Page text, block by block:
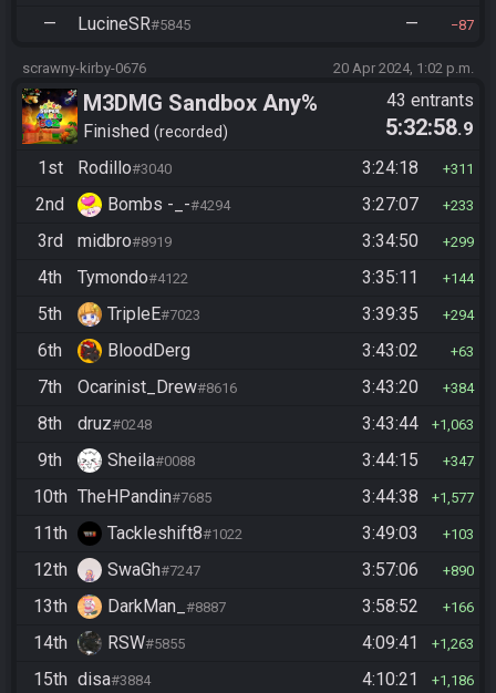
— LucineSR#5845 — 87
scrawny-kirby-0676 20 Apr 2024, 1:02 p.m.
M3DMG Sandbox Any%
Finished recorded
43 entrants
5:32:58.9
1st
Rodillo#3040 3:24:18 311
2nd Bombs -_-#4294 3:27:07 233
3rd midbro#8919 3:34:50 299
4th Tymondo#4122 3:35:11 144
5th TripleE#7023 3:39:35 294
6th BloodDerg 3:43:02 63
7th Ocarinist_Drew#8616 3:43:20 384
8th druz#0248 3:43:44 1,063
9th Sheila#0088 3:44:15 347
10th TheHPandin#7685 3:44:38 1,577
11th Tackleshift8#1022 3:49:03 103
12th SwaGh#7247 3:57:06 890
13th DarkMan_ #8887 3:58:52 166
14th RSW#5855 4:09:41 1,263
15th disa#3884 4:10:21 1,186